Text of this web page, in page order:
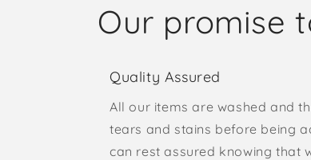
Our promise
Quality Assured
All our items are washed and
tears and stains before being
can rest assured knowing that